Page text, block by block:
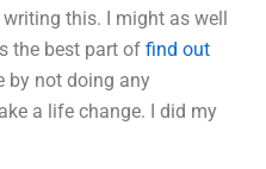
this. I might as well
the best part of find out
by not doing any
a life change. I did my